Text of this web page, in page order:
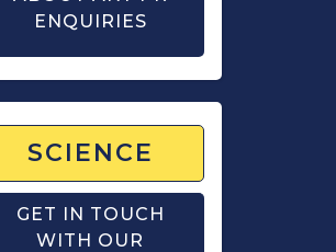
ENQUIRIES
SCIENCE
GET IN TOUCH
WITH OUR